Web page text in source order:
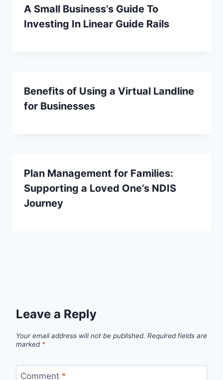
A Small Business’s Guide To
Investing In Linear Guide Rails
Benefits of Using a Virtual Landline
for Businesses
Plan Management for Families:
Supporting a Loved One’s NDIS
Journey
Leave a Reply
Your email address will not be published. Required fields are
marked *
Comment *